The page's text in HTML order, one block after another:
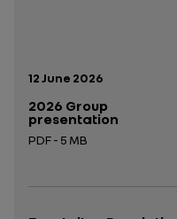
Publication date:
12 June 2026
2026 Group
presentation
PDF - 5 MB